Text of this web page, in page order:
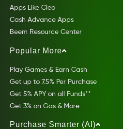
Apps Like Cleo
Cash Advance Apps
Beem Resource Center
Popular More
Play Games & Earn Cash
Get up to 7.5% Per Purchase
Get 5% APY on all Funds**
Get 3% on Gas & More
Purchase Smarter (AI)